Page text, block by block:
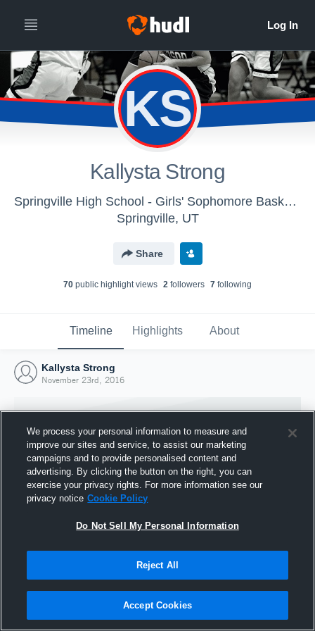
KS
Kallysta Strong
Springville High School - Girls' Sophomore Basketball
Springville, UT
Share
70 public highlight views 2 followers 7 following
Timeline Highlights About
Kallysta Strong
November 23rd, 2016
Joined Hudl
23 November 2016
We process your personal information to measure and
improve our sites and service, to assist our marketing
campaigns and to provide personalised content and
advertising. By clicking the button on the right, you can
exercise your privacy rights. For more information see our
privacy notice Cookie Policy
Do Not Sell My Personal Information
Reject All
Accept Cookies